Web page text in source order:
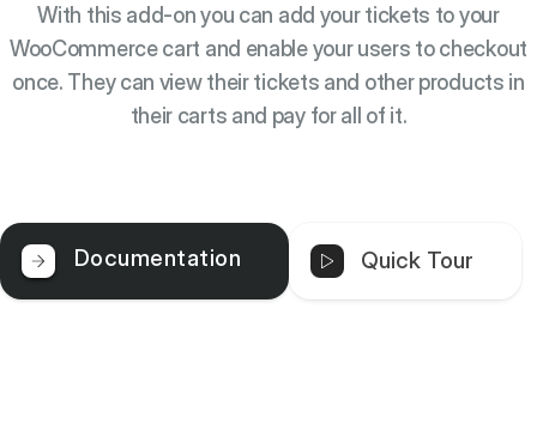
With this add-on you can add your tickets to your
WooCommerce cart and enable your users to checkout
once. They can view their tickets and other products in
their carts and pay for all of it.
Documentation Quick Tour